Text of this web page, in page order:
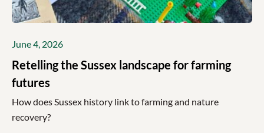
June 4, 2026
Retelling the Sussex landscape for farming
futures
How does Sussex history link to farming and nature
recovery?